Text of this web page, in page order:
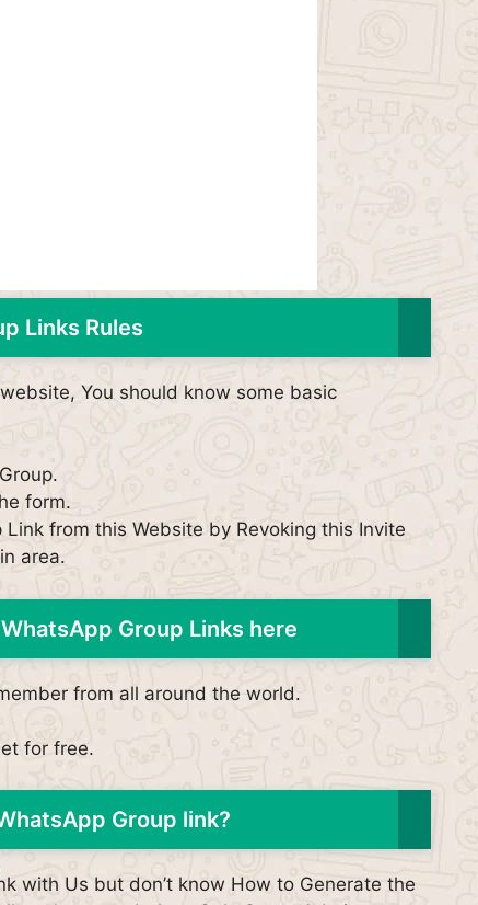
Links Rules
You should know some basic
form.
from this Website by Revoking this Invite
area.
Group Links here
from all around the world.
for free.
Group link?
with Us but don’t know How to Generate the